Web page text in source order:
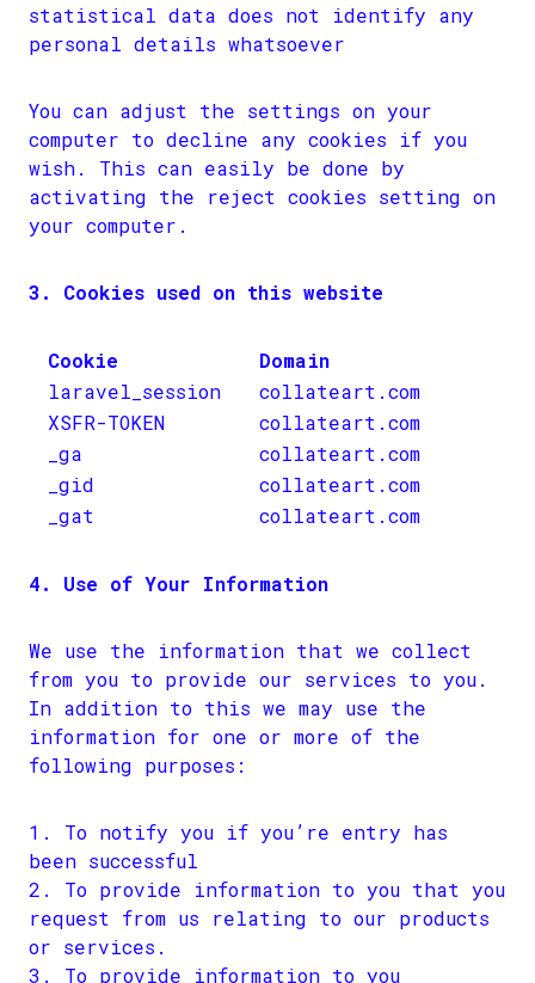
statistical data does not identify any
personal details whatsoever
You can adjust the settings on your
computer to decline any cookies if you
wish. This can easily be done by
activating the reject cookies setting on
your computer.
3. Cookies used on this website
Cookie
Domain
laravel_session
collateart.com
XSFR-TOKEN
collateart.com
_ga
collateart.com
_gid
collateart.com
_gat
collateart.com
4. Use of Your Information
We use the information that we collect
from you to provide our services to you.
In addition to this we may use the
information for one or more of the
following purposes:
To notify you if you’re entry has
been successful
To provide information to you that you
request from us relating to our products
or services.
To provide information to you